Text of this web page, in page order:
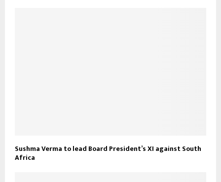
Sushma Verma to lead Board President’s XI against South
Africa